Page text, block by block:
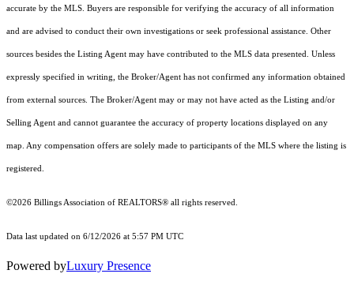
accurate by the MLS. Buyers are responsible for verifying the accuracy of all information
and are advised to conduct their own investigations or seek professional assistance. Other
sources besides the Listing Agent may have contributed to the MLS data presented. Unless
expressly specified in writing, the Broker/Agent has not confirmed any information obtained
from external sources. The Broker/Agent may or may not have acted as the Listing and/or
Selling Agent and cannot guarantee the accuracy of property locations displayed on any
map. Any compensation offers are solely made to participants of the MLS where the listing is
registered.
©2026 Billings Association of REALTORS® all rights reserved.
Data last updated on 6/12/2026 at 5:57 PM UTC
Powered byLuxury Presence